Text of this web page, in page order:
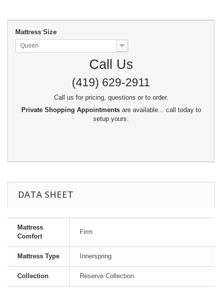
Mattress Size
Queen
Call Us
(419) 629-2911
Call us for pricing, questions or to order.
Private Shopping Appointmentsare available... call today to
setup yours.
DATA SHEET
Mattress
Comfort
Firm
Mattress Type Innerspring
Collection Reserve Collection